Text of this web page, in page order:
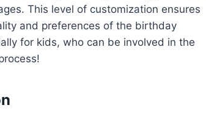
This level of customization ensures
and preferences of the birthday
for kids, who can be involved in the